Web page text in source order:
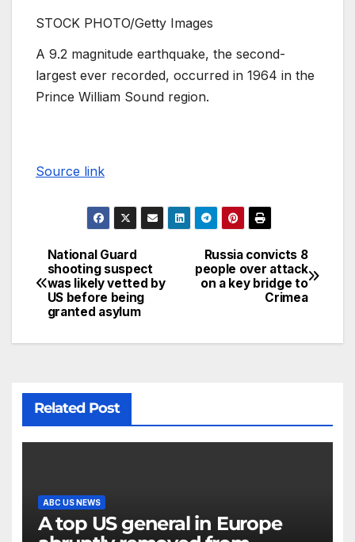
STOCK PHOTO/Getty Images
A 9.2 magnitude earthquake, the second-
largest ever recorded, occurred in 1964 in the
Prince William Sound region.
Source link
Russia convicts 8
people over attack
on a key bridge to
Crimea
National Guard
shooting suspect
was likely vetted by
US before being
granted asylum
Related Post
ABC US NEWS
A top US general in Europe